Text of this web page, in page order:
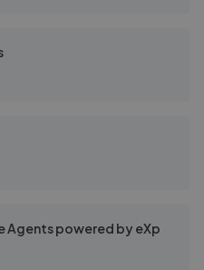
Agents powered by eXp